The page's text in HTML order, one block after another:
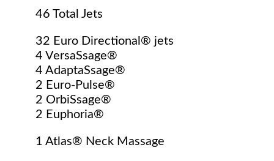
46 Total Jets
32 Euro Directional® jets
4 VersaSsage®
4 AdaptaSsage®
2 Euro-Pulse®
2 OrbiSsage®
2 Euphoria®
1 Atlas® Neck Massage